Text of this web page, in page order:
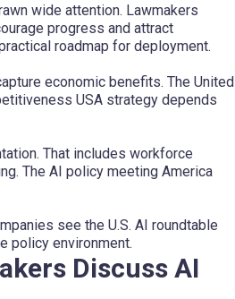
wide attention. Lawmakers
progress and attract
roadmap for deployment.
economic benefits. The United
USA strategy depends
That includes workforce
The AI policy meeting America
see the U.S. AI roundtable
policy environment.
Discuss AI